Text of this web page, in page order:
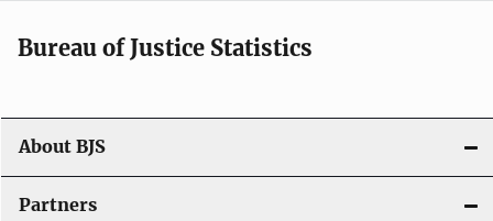
Bureau of Justice Statistics
About BJS
Partners